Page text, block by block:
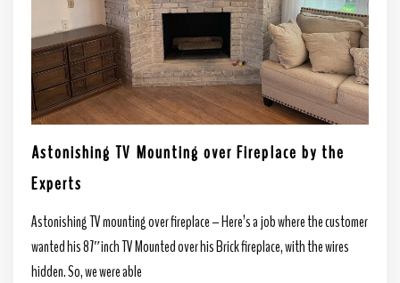
Astonishing TV Mounting over Fireplace by the
Experts
Astonishing TV mounting over fireplace – Here’s a job where the customer
wanted his 87″inch TV Mounted over his Brick fireplace, with the wires
hidden. So, we were able